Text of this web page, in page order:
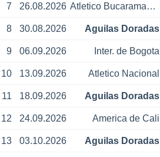
7 26.08.2026 Atletico Bucaramanga
8 30.08.2026 Aguilas Doradas
9 06.09.2026 Inter. de Bogota
10 13.09.2026 Atletico Nacional
11 18.09.2026 Aguilas Doradas
12 24.09.2026 America de Cali
13 03.10.2026 Aguilas Doradas